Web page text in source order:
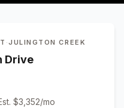
·JULINGTON CREEK
Drive
$3,352/mo